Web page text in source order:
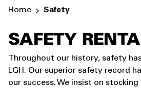
Home Safety
SAFETY
Throughout our history, safety
LGH. Our superior safety record
our success. We insist on